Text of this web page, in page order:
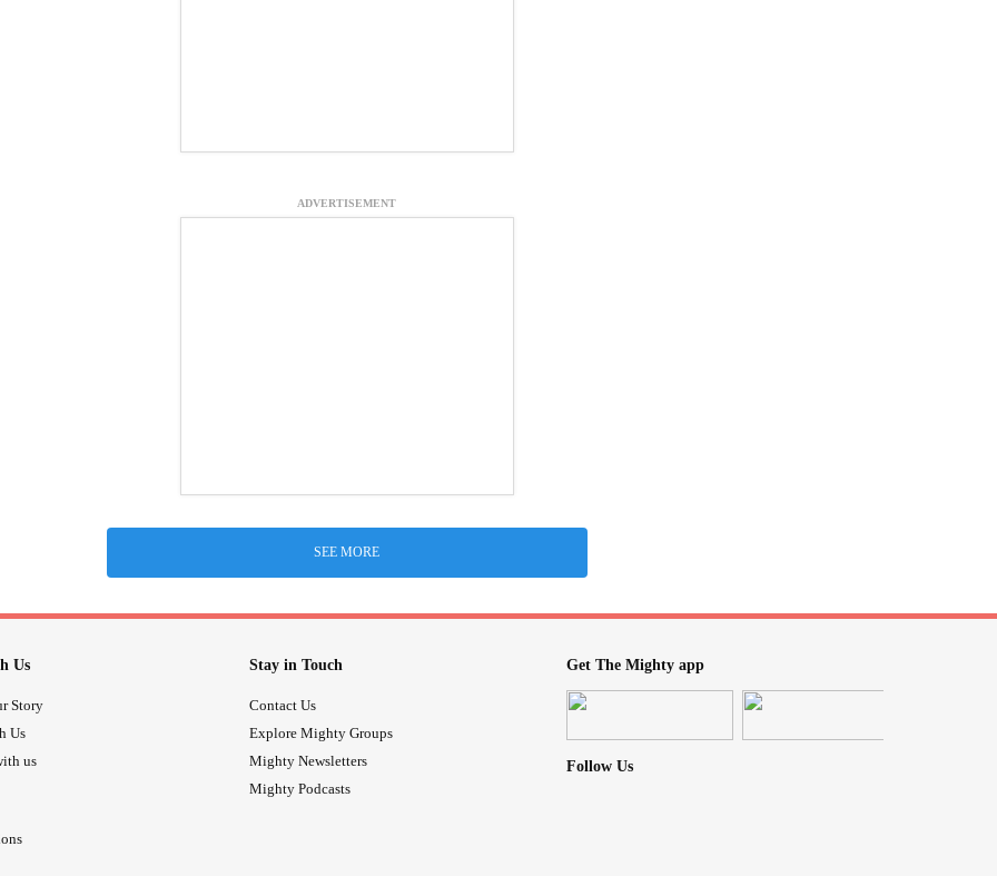
ADVERTISEMENT
SEE MORE
Us
Story
Us
us
Stay in Touch
Contact Us
Explore Mighty Groups
Mighty Newsletters
Mighty Podcasts
Get The Mighty app
Follow Us